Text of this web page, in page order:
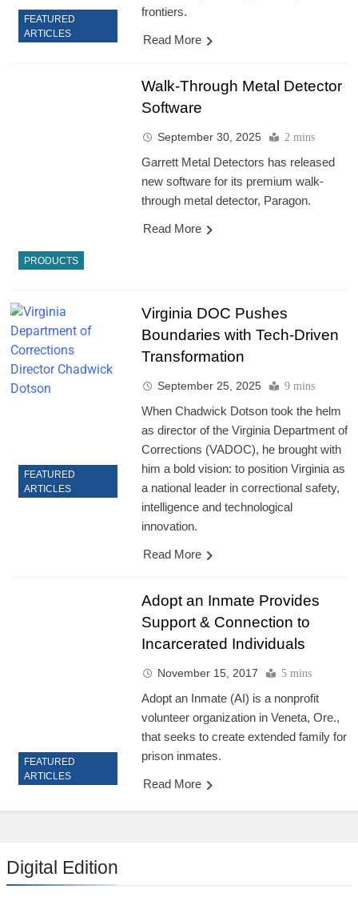
FEATURED
ARTICLES
frontiers.
Read More
PRODUCTS
Walk-Through Metal Detector
Software
September 30, 2025 2 mins
Garrett Metal Detectors has released
new software for its premium walk-
through metal detector, Paragon.
Read More
FEATURED
ARTICLES
Virginia DOC Pushes
Boundaries with Tech-Driven
Transformation
September 25, 2025 9 mins
When Chadwick Dotson took the helm
as director of the Virginia Department of
Corrections (VADOC), he brought with
him a bold vision: to position Virginia as
a national leader in correctional safety,
intelligence and technological
innovation.
Read More
FEATURED
ARTICLES
Adopt an Inmate Provides
Support & Connection to
Incarcerated Individuals
November 15, 2017 5 mins
Adopt an Inmate (AI) is a nonprofit
volunteer organization in Veneta, Ore.,
that seeks to create extended family for
prison inmates.
Read More
Digital Edition